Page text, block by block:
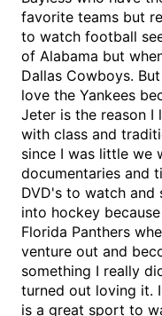
favorite teams but
to watch football
of Alabama but
Dallas Cowboys.
love the Yankees
Jeter is the reason I
with class and
since I was little we
documentaries and
DVD's to watch and
into hockey
Florida Panthers
venture out and
something I really
turned out loving it.
is a great sport to